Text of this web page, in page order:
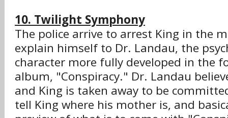
10. Twilight Symphony
The police arrive to arrest King in the
explain himself to Dr. Landau, the
character more fully developed in the
album, "Conspiracy." Dr. Landau
and King is taken away to be
tell King where his mother is, and